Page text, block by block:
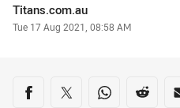
Author
Titans.com.au
Timestamp
Tue 17 Aug 2021, 08:58 AM
Share on social
Share via Facebook
Share via Twitter
Share viaShare